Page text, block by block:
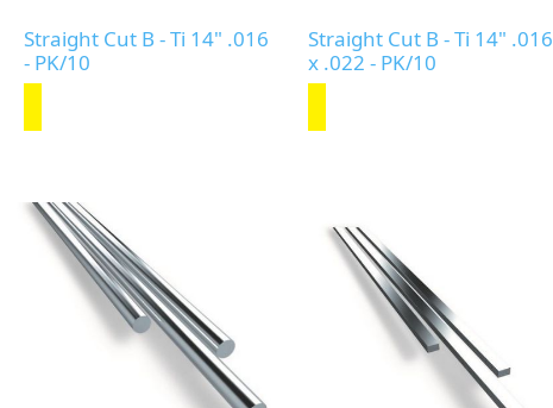
Straight Cut B - Ti 14" .016
- PK/10
Straight Cut B - Ti 14" .016
x .022 - PK/10